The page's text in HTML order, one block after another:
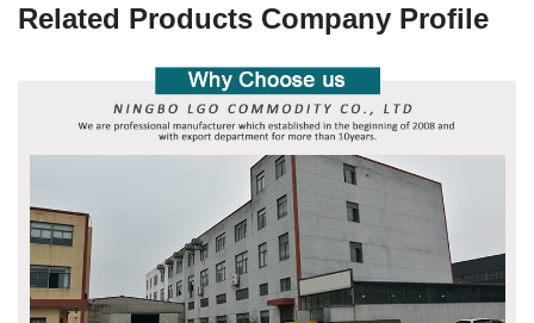
Related Products Company Profile